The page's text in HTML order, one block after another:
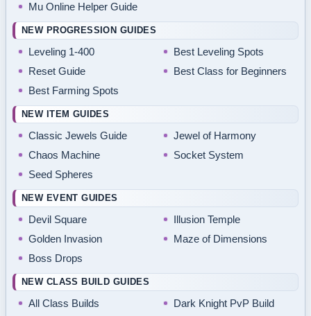
Mu Online Helper Guide
NEW PROGRESSION GUIDES
Leveling 1-400
Best Leveling Spots
Reset Guide
Best Class for Beginners
Best Farming Spots
NEW ITEM GUIDES
Classic Jewels Guide
Jewel of Harmony
Chaos Machine
Socket System
Seed Spheres
NEW EVENT GUIDES
Devil Square
Illusion Temple
Golden Invasion
Maze of Dimensions
Boss Drops
NEW CLASS BUILD GUIDES
All Class Builds
Dark Knight PvP Build